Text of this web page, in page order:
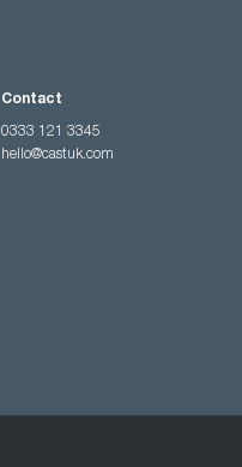
Contact
0333 121 3345
hello@castuk.com